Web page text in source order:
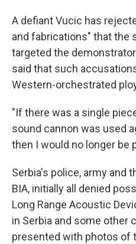
A defiant Vucic has
and fabrications" that the
targeted the
said that such
Western-orchestrated
"If there was a single
sound cannon was used
then I would no longer be
Serbia's police, army and
BIA, initially all denied
Long Range Acoustic
in Serbia and some other
presented with photos of